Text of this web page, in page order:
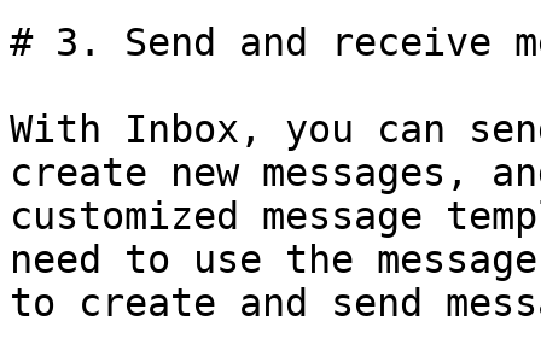
# 3. Send and receive
With Inbox, you can
create new messages,
customized message
need to use the
to create and send